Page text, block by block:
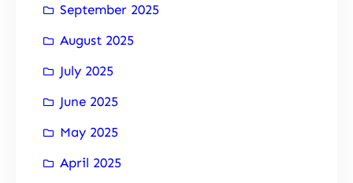
September 2025
August 2025
July 2025
June 2025
May 2025
April 2025